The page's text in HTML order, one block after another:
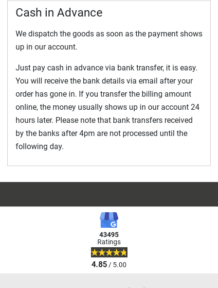
Cash in Advance
We dispatch the goods as soon as the payment shows
up in our account.
Just pay cash in advance via bank transfer, it is easy.
You will receive the bank details via email after your
order has gone in. If you transfer the billing amount
online, the money usually shows up in our account 24
hours later. Please note that bank transfers received
by the banks after 4pm are not processed until the
following day.
43495
Ratings
4.85/ 5.00